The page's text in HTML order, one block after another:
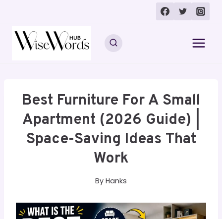
content
Best Furniture For A Small
Apartment (2026 Guide) |
Space-Saving Ideas That
Work
By Hanks